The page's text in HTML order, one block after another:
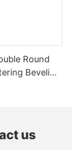
Round
Beveling
us